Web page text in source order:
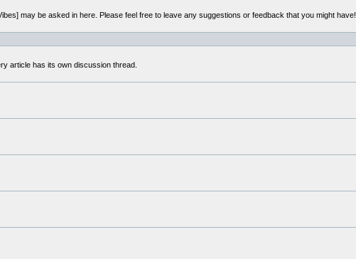
may be asked in here. Please feel free to leave any suggestions or feedback that you might have!
article has its own discussion thread.